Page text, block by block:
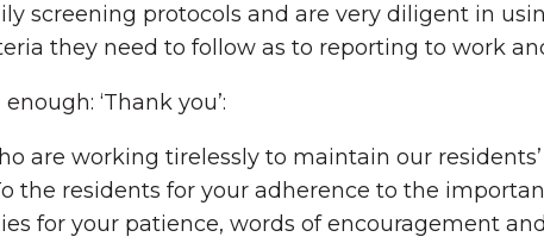
screening protocols and are very diligent in
they need to follow as to reporting to work
‘Thank you’:
are working tirelessly to maintain our
the residents for your adherence to the
for your patience, words of encouragement